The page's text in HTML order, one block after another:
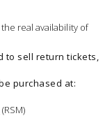
real availability of
to sell return tickets,
purchased at:
(RSM)